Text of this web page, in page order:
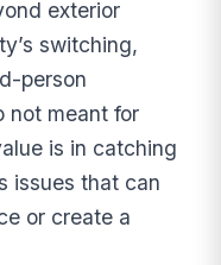
exterior
switching,
person
not meant for
is in catching
issues that can
or create a